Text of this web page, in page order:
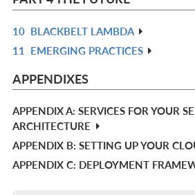
10 BLACKBELT LAMBDA
11 EMERGING PRACTICES
APPENDIXES
APPENDIX A: SERVICES FOR YOUR
ARCHITECTURE
APPENDIX B: SETTING UP YOUR
APPENDIX C: DEPLOYMENT